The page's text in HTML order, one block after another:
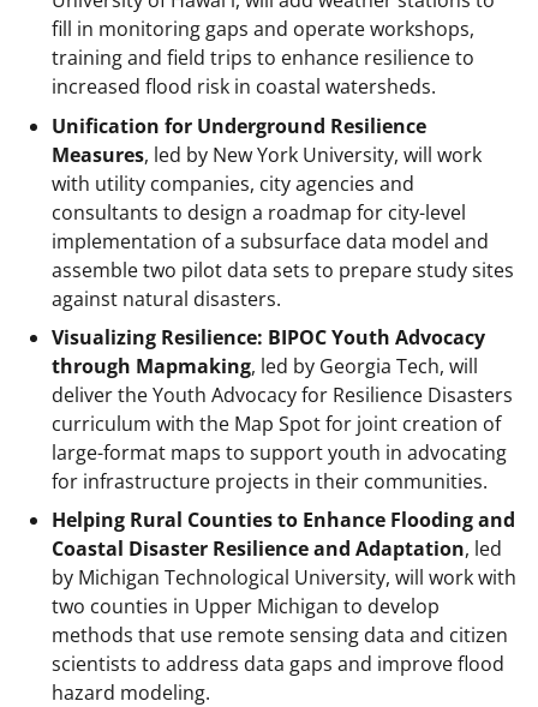
fill in monitoring gaps and operate workshops,
training and field trips to enhance resilience to
increased flood risk in coastal watersheds.
Unification for Underground Resilience
Measures, led by New York University, will work
with utility companies, city agencies and
consultants to design a roadmap for city-level
implementation of a subsurface data model and
assemble two pilot data sets to prepare study sites
against natural disasters.
Visualizing Resilience: BIPOC Youth Advocacy
through Mapmaking, led by Georgia Tech, will
deliver the Youth Advocacy for Resilience Disasters
curriculum with the Map Spot for joint creation of
large-format maps to support youth in advocating
for infrastructure projects in their communities.
Helping Rural Counties to Enhance Flooding and
Coastal Disaster Resilience and Adaptation, led
by Michigan Technological University, will work with
two counties in Upper Michigan to develop
methods that use remote sensing data and citizen
scientists to address data gaps and improve flood
hazard modeling.